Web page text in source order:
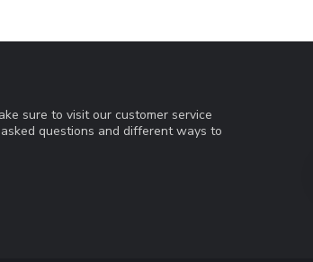
sure to visit our customer service
questions and different ways to